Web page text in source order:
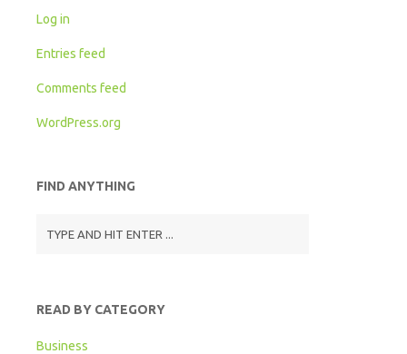
Log in
Entries feed
Comments feed
WordPress.org
FIND ANYTHING
READ BY CATEGORY
Business